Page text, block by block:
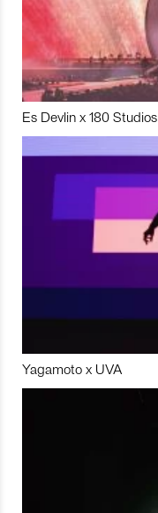
Es Devlin x 180 Studios
Yagamoto x UVA